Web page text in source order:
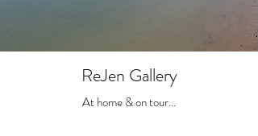
ReJen Gallery
At home & on tour...